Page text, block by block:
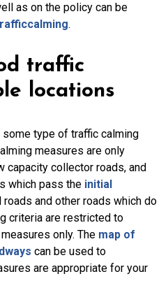
as on the policy can be
.
traffic
locations
type of traffic calming
measures are only
capacity collector roads, and
which pass the initial
roads and other roads which do
criteria are restricted to
only. The map of
can be used to
are appropriate for your